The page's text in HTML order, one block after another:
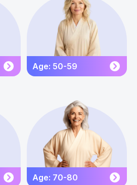
Age: 50-59
Age: 70-80